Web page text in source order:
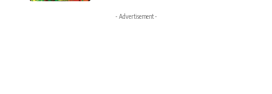
- Advertisement -